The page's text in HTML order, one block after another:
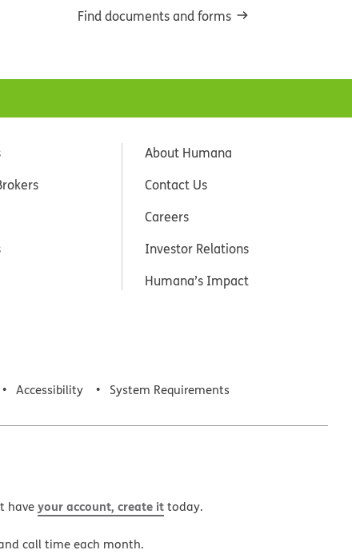
Find documents and forms
About Humana
Contact Us
Careers
Investor Relations
Humana’s Impact
Accessibility System Requirements
haveyour account, create ittoday.
call time each month.